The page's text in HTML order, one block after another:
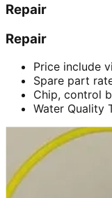
Repair
Repair
Price include
Spare part
Chip, control
Water Quality